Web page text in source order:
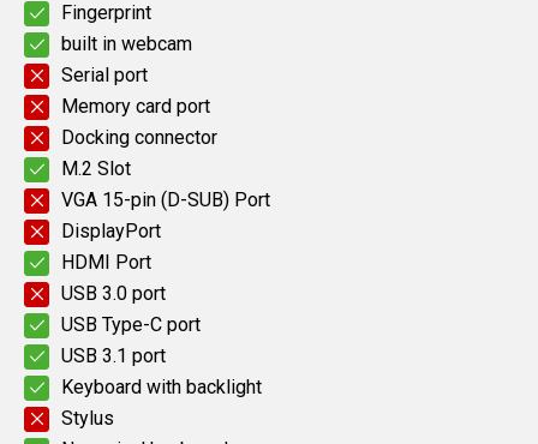
Fingerprint
built in webcam
Serial port
Memory card port
Docking connector
M.2 Slot
VGA 15-pin (D-SUB) Port
DisplayPort
HDMI Port
USB 3.0 port
USB Type-C port
USB 3.1 port
Keyboard with backlight
Stylus